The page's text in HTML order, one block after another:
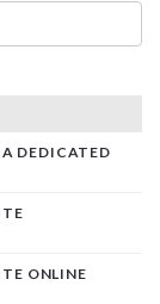
DEDICATED
ONLINE